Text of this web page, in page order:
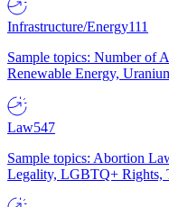
Infrastructure/Energy111
Sample topics: Number of
Renewable Energy,
Law547
Sample topics: Abortion
Legality, LGBTQ+ Rights,